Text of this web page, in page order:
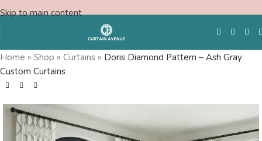
Skip to main content
Free Swatches
Home » Shop » Curtains » Doris Diamond Pattern – Ash Gray
Custom Curtains